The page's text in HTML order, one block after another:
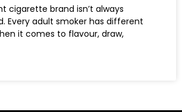
cigarette brand isn’t always
Every adult smoker has different
it comes to flavour, draw,